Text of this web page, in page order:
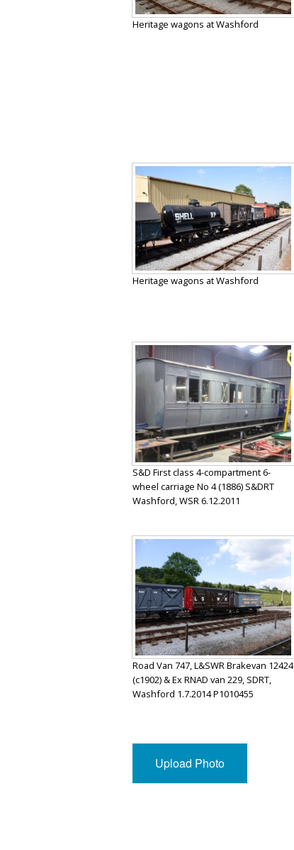
Heritage wagons at Washford
Heritage wagons at Washford
S&D First class 4-compartment 6-
wheel carriage No 4 (1886) S&DRT
Washford, WSR 6.12.2011
Road Van 747, L&SWR Brakevan 12424
(c1902) & Ex RNAD van 229, SDRT,
Washford 1.7.2014 P1010455
Upload Photo